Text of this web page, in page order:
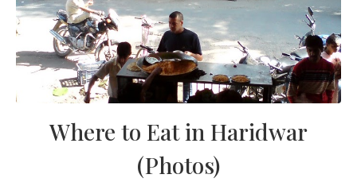
Where to Eat in Haridwar
(Photos)